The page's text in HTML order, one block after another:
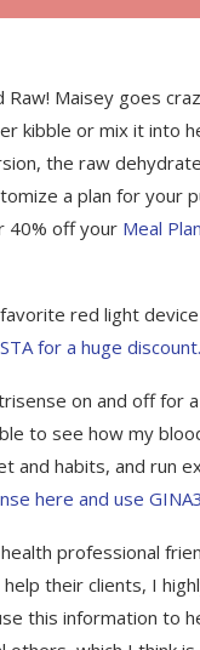
Raw! Maisey goes
kibble or mix it into
the raw
a plan for your
40% off your Meal
red light
for a huge discount.
on and off for
to see how my
and habits, and run
here and use
professional
their clients, I
this information to